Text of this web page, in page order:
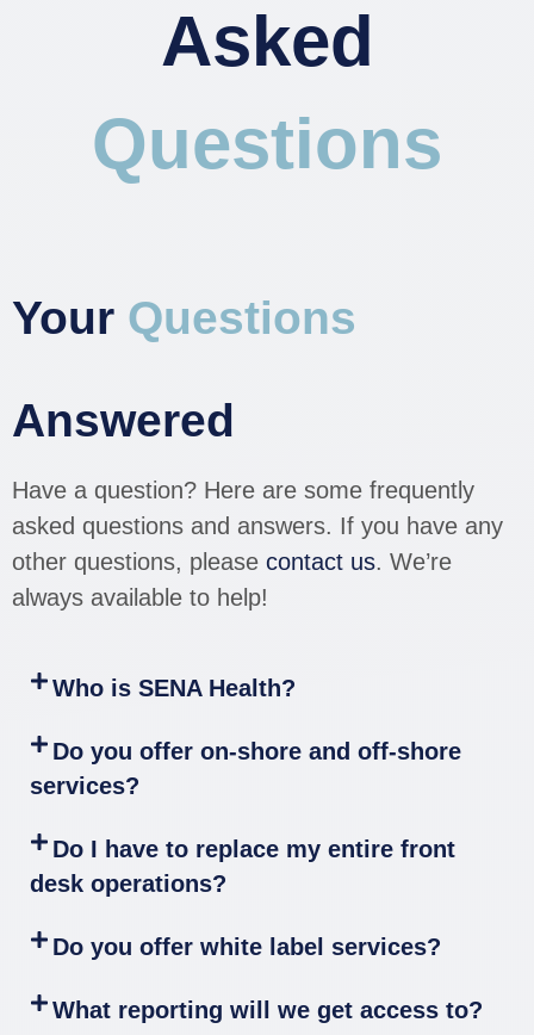
Asked
Questions
Your Questions
Answered
Have a question? Here are some frequently
asked questions and answers. If you have any
other questions, please contact us. We’re
always available to help!
Who is SENA Health?
Do you offer on-shore and off-shore
services?
Do I have to replace my entire front
desk operations?
Do you offer white label services?
What reporting will we get access to?